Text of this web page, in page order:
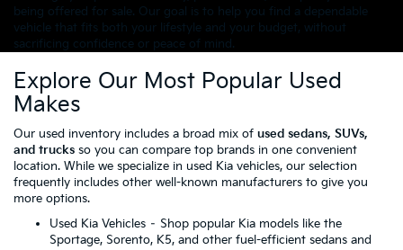
being offered for sale. Our goal is to help you find a dependable
vehicle that fits both your lifestyle and your budget, without
sacrificing confidence or peace of mind.
Explore Our Most Popular Used
Makes
Our used inventory includes a broad mix of used sedans, SUVs,
and trucks so you can compare top brands in one convenient
location. While we specialize in used Kia vehicles, our selection
frequently includes other well-known manufacturers to give you
more options.
Used Kia Vehicles – Shop popular Kia models like the
Sportage, Sorento, K5, and other fuel-efficient sedans and